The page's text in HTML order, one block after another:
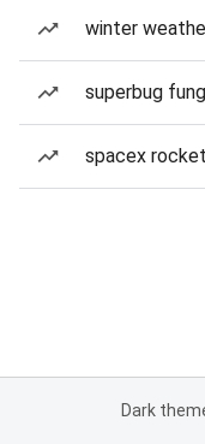
winter
superbug
spacex
Dark